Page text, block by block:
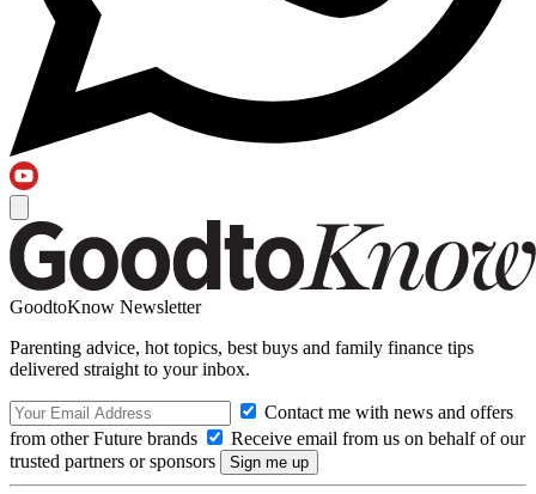
GoodtoKnow Newsletter
Parenting advice, hot topics, best buys and family finance tips
delivered straight to your inbox.
Contact me with news and offers
from other Future brands
Receive email from us on behalf of our
trusted partners or sponsors